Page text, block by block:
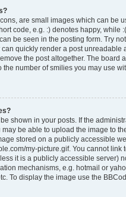
are small images which can be
code, e.g. :) denotes happy, while
be seen in the posting form. Try
can quickly render a post unreadable
the post altogether. The board
the number of smilies you may use
shown in your posts. If the
may be able to upload the image to
stored on a publicly accessible
my-picture.gif. You cannot link
it is a publicly accessible server)
mechanisms, e.g. hotmail or
To display the image use the